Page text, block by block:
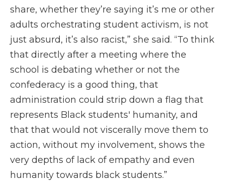
share, whether they’re saying it’s me or other
adults orchestrating student activism, is not
just absurd, it’s also racist,” she said. “To think
that directly after a meeting where the
school is debating whether or not the
confederacy is a good thing, that
administration could strip down a flag that
represents Black students' humanity, and
that that would not viscerally move them to
action, without my involvement, shows the
very depths of lack of empathy and even
humanity towards black students.”